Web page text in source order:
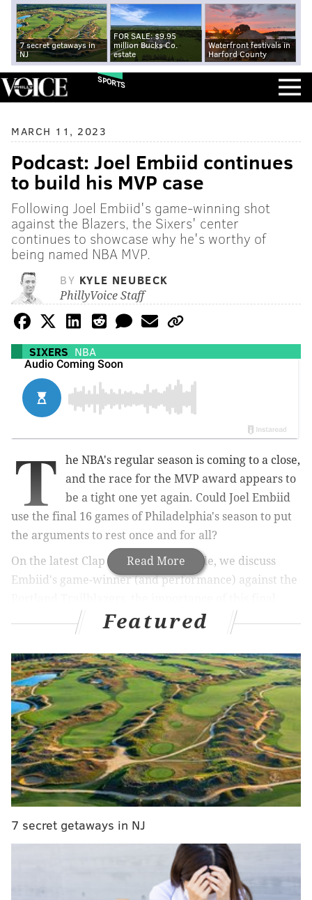
7 secret getaways in
NJ
FOR SALE: $9.95
million Bucks Co.
estate
Waterfront festivals in
Harford County
SPORTS
MARCH 11, 2023
Podcast: Joel Embiid continues
to build his MVP case
Following Joel Embiid's game-winning shot
against the Blazers, the Sixers' center
continues to showcase why he's worthy of
being named NBA MVP.
BY KYLE NEUBECK
PhillyVoice Staff
SIXERS NBA
Read More
T
he NBA's regular season is coming to a close,
and the race for the MVP award appears to
be a tight one yet again. Could Joel Embiid
use the final 16 games of Philadelphia's season to put
the arguments to rest once and for all?
On the latest Clap Your Hands episode, we discuss
Embiid's game-winner (and performance) against the
stretch for all of the MVP candidates, and the dueling
narratives surrounding the race for the league's top
honor.
,Spotify , or wherever you get your podcasts.
@KyleNeubeck
Featured
7 secret getaways in NJ